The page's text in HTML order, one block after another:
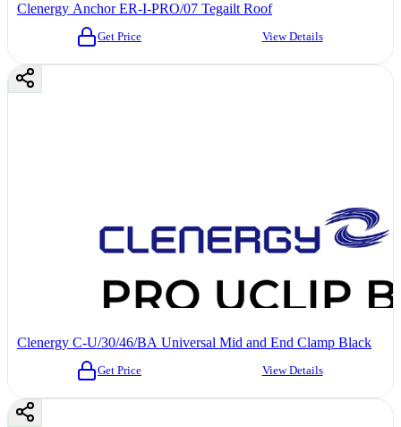
Clenergy Anchor ER-I-PRO/07 Tegailt Roof
Get Price View Details
Clenergy C-U/30/46/BA Universal Mid and End Clamp Black
Get Price View Details